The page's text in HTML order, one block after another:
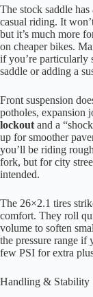
The stock saddle
casual riding. It
but it’s much more
on cheaper bikes.
if you’re particularly
saddle or adding a
Front suspension
potholes, expansion
lockout and a
up for smoother
you’ll be riding
fork, but for city
intended.
The 26×2.1 tires
comfort. They roll
volume to soften
the pressure range
few PSI for extra
Handling & Stability